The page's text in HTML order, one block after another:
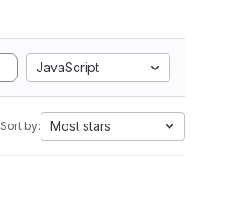
JavaScript
Sort by: Most stars